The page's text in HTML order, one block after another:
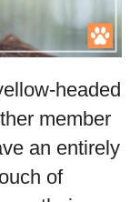
headed
member
an entirely
of